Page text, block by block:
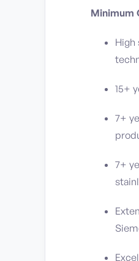
Minimum
High
15+
7+
7+